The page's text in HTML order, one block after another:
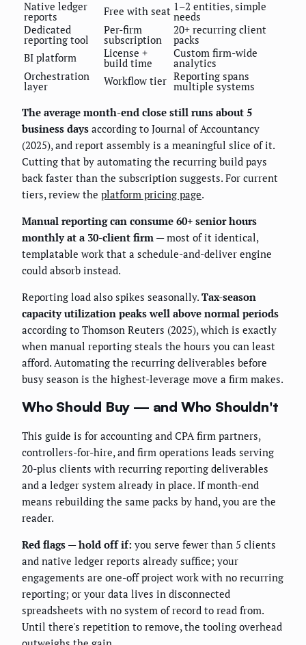
Native ledger
reports Free with seat 1–2 entities, simple
needs
Dedicated
reporting tool
Per-firm
subscription
20+ recurring client
packs
BI platform
License +
build time
Custom firm-wide
analytics
Orchestration
layer Workflow tier Reporting spans
multiple systems
The average month-end close still runs about 5
business days according to Journal of Accountancy
(2025), and report assembly is a meaningful slice of it.
Cutting that by automating the recurring build pays
back faster than the subscription suggests. For current
tiers, review the platform pricing page.
Manual reporting can consume 60+ senior hours
monthly at a 30-client firm — most of it identical,
templatable work that a schedule-and-deliver engine
could absorb instead.
Reporting load also spikes seasonally. Tax-season
capacity utilization peaks well above normal periods
according to Thomson Reuters (2025), which is exactly
when manual reporting steals the hours you can least
afford. Automating the recurring deliverables before
busy season is the highest-leverage move a firm makes.
Who Should Buy — and Who Shouldn't
This guide is for accounting and CPA firm partners,
controllers-for-hire, and firm operations leads serving
20-plus clients with recurring reporting deliverables
and a ledger system already in place. If month-end
means rebuilding the same packs by hand, you are the
reader.
Red flags — hold off if: you serve fewer than 5 clients
and native ledger reports already suffice; your
engagements are one-off project work with no recurring
reporting; or your data lives in disconnected
spreadsheets with no system of record to read from.
Until there's repetition to remove, the tooling overhead